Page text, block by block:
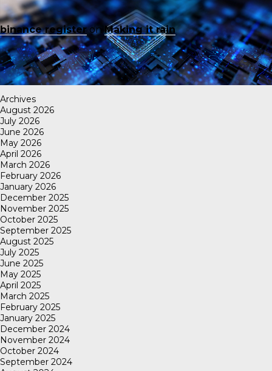
binance registeron Making it rain
Archives
August 2026
July 2026
June 2026
May 2026
April 2026
March 2026
February 2026
January 2026
December 2025
November 2025
October 2025
September 2025
August 2025
July 2025
June 2025
May 2025
April 2025
March 2025
February 2025
January 2025
December 2024
November 2024
October 2024
September 2024